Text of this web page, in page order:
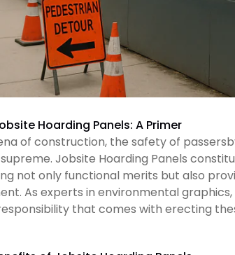
Hoarding Panels: A Primer
of construction, the safety of
Jobsite Hoarding Panels
not only functional merits but also
As experts in environmental
that comes with erecting